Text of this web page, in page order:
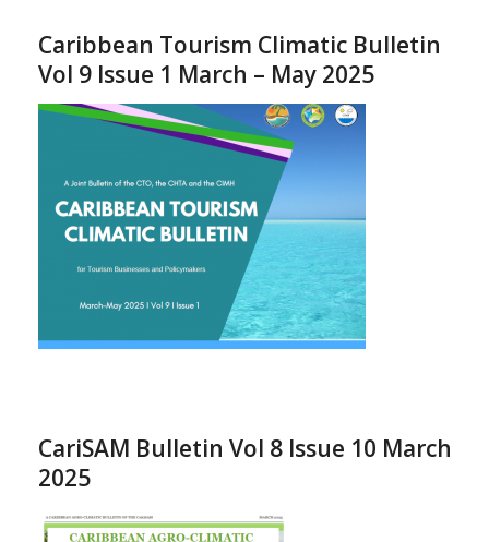
Caribbean Tourism Climatic Bulletin
Vol 9 Issue 1 March – May 2025
CariSAM Bulletin Vol 8 Issue 10 March
2025